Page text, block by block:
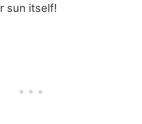
sun itself!